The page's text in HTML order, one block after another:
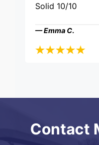
Solid 10/10
— Emma C.
Contact